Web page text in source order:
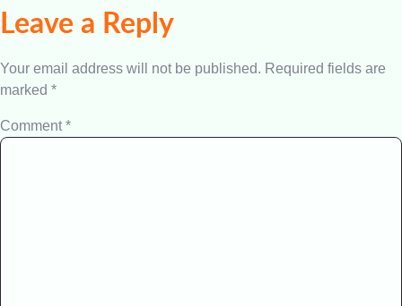
Leave a Reply
Your email address will not be published. Required fields are
marked *
Comment *